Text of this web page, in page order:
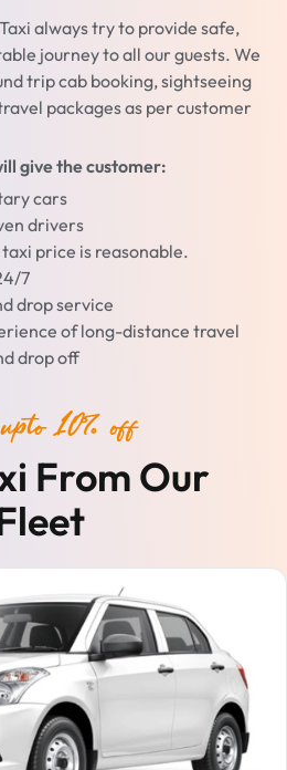
always try to provide safe,
journey to all our guests. We
trip cab booking, sightseeing
packages as per customer
give the customer:
cars
drivers
price is reasonable.
7
drop service
of long-distance travel
drop off
From Our
10% off